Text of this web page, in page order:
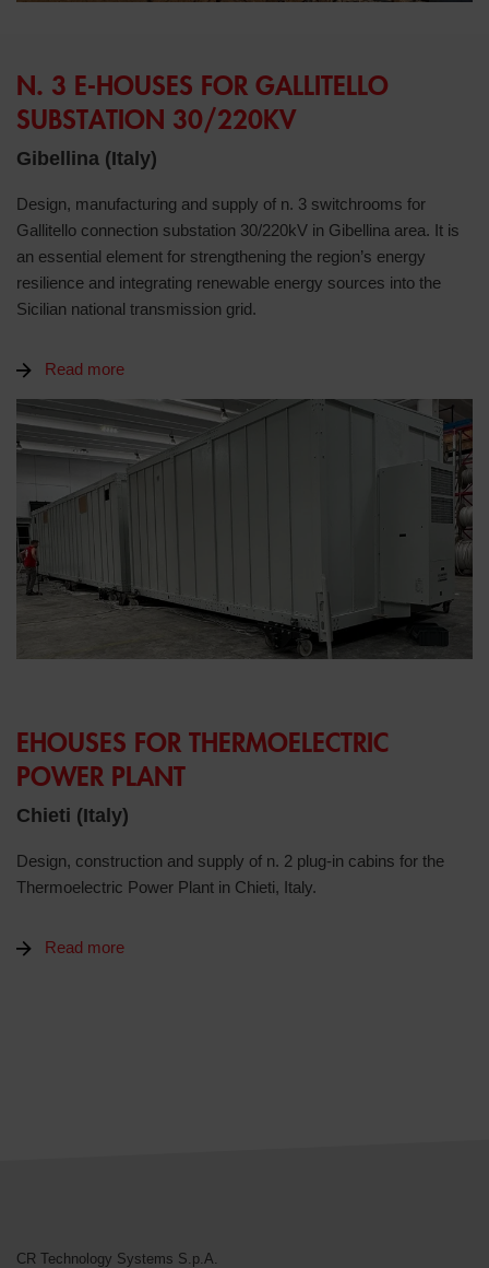
N. 3 E-HOUSES FOR GALLITELLO
SUBSTATION 30/220KV
Gibellina (Italy)
Design, manufacturing and supply of n. 3 switchrooms for
Gallitello connection substation 30/220kV in Gibellina area. It is
an essential element for strengthening the region’s energy
resilience and integrating renewable energy sources into the
Sicilian national transmission grid.
Read more
EHOUSES FOR THERMOELECTRIC
POWER PLANT
Chieti (Italy)
Design, construction and supply of n. 2 plug-in cabins for the
Thermoelectric Power Plant in Chieti, Italy.
Read more
CR Technology Systems S.p.A.